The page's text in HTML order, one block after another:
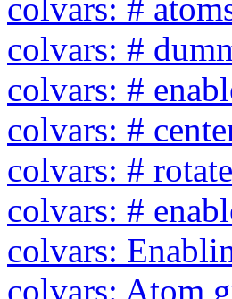
colvars: #
colvars: #
colvars: #
colvars: #
colvars: #
colvars: #
colvars:
colvars: Atom